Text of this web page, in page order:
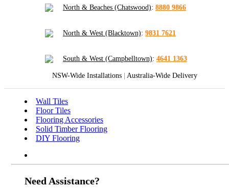
North & Beaches (Chatswood): 8880 9866
North & West (Blacktown): 9831 7621
South & West (Campbelltown): 4641 1363
NSW-Wide Installations Australia-Wide Delivery
Wall Tiles
Floor Tiles
Flooring Accessories
Solid Timber Flooring
DIY Flooring
Need Assistance?